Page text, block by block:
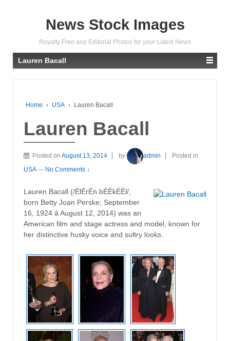
News Stock Images
Royalty Free and Editorial Photos for your Latest News
Lauren Bacall
Home › USA › Lauren Bacall
Lauren Bacall
Posted on August 13, 2014 by admin
Posted in
USA — No Comments ↓
Lauren Bacall (/ËlÉrÉn bÉËkÉËl/,
born Betty Joan Perske; September
16, 1924 â August 12, 2014) was an
American film and stage actress and model, known for
her distinctive husky voice and sultry looks.